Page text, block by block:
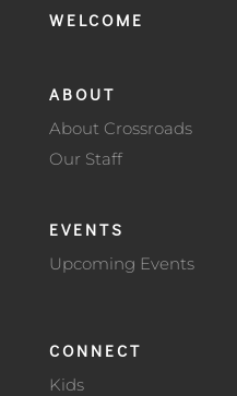
WELCOME
ABOUT
About Crossroads
Our Staff
EVENTS
Upcoming Events
CONNECT
Kids